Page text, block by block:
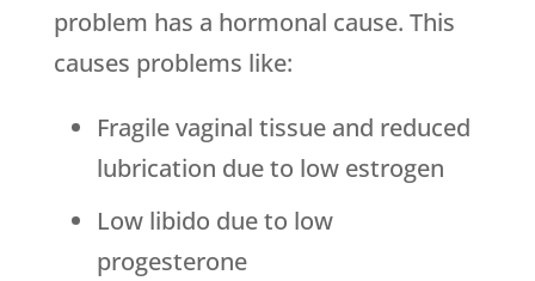
problem has a hormonal cause. This
causes problems like:
Fragile vaginal tissue and reduced
lubrication due to low estrogen
Low libido due to low
progesterone